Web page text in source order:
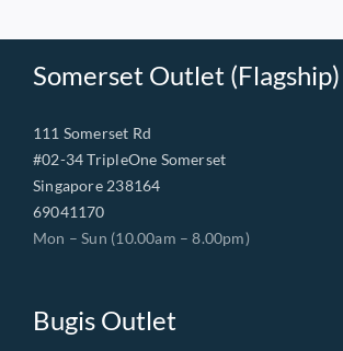
Somerset Outlet (Flagship)
111 Somerset Rd
#02-34 TripleOne Somerset
Singapore 238164
69041170
Mon – Sun (10.00am – 8.00pm)
Bugis Outlet